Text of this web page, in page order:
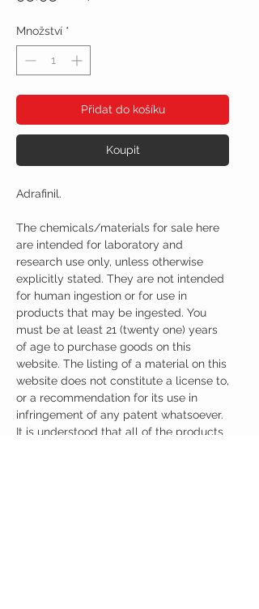
Množství *
Přidat do košíku
Koupit
Adrafinil.
The chemicals/materials for sale here
are intended for laboratory and
research use only, unless otherwise
explicitly stated. They are not intended
for human ingestion or for use in
products that may be ingested. You
must be at least 21 (twenty one) years
of age to purchase goods on this
website. The listing of a material on this
website does not constitute a license to,
or a recommendation for its use in
infringement of any patent whatsoever.
It is understood that all of the products